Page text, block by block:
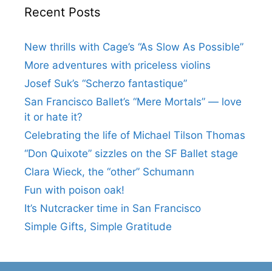
Recent Posts
New thrills with Cage’s “As Slow As Possible”
More adventures with priceless violins
Josef Suk’s “Scherzo fantastique”
San Francisco Ballet’s “Mere Mortals” — love
it or hate it?
Celebrating the life of Michael Tilson Thomas
“Don Quixote” sizzles on the SF Ballet stage
Clara Wieck, the “other” Schumann
Fun with poison oak!
It’s Nutcracker time in San Francisco
Simple Gifts, Simple Gratitude